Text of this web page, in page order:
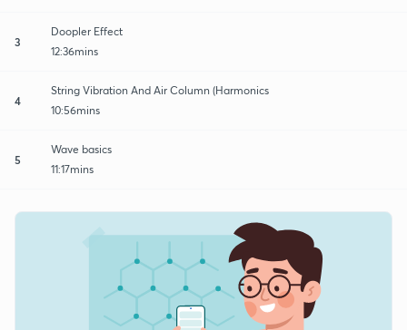
3
Doopler Effect
12:36mins
4
String Vibration And Air Column (Harmonics
10:56mins
5
Wave basics
11:17mins